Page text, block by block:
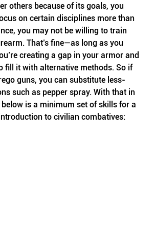
others because of its goals, you
on certain disciplines more than
you may not be willing to train
That’s fine—as long as you
creating a gap in your armor and
fill it with alternative methods. So if
guns, you can substitute less-
such as pepper spray. With that in
is a minimum set of skills for a
to civilian combatives: